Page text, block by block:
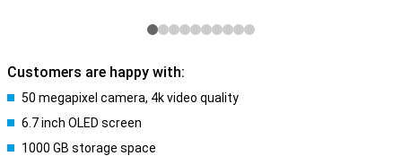
Customers are happy with:
50 megapixel camera, 4k video quality
6.7 inch OLED screen
1000 GB storage space